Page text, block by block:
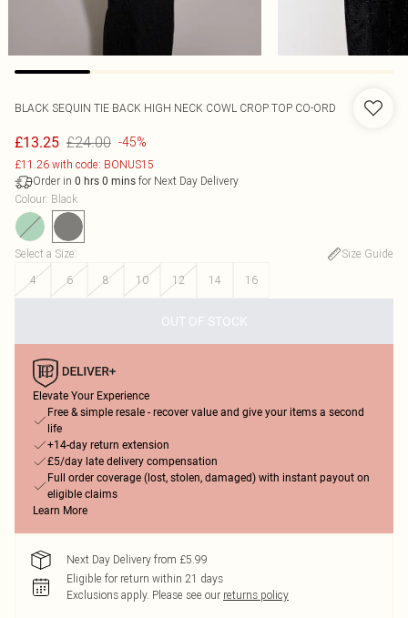
BLACK SEQUIN TIE BACK HIGH NECK COWL CROP TOP CO-ORD
£13.25 £24.00 -45%
£11.26 with code: BONUS15
Order in 0 hrs 0 mins for Next Day Delivery
Colour: Black
Select a Size:
Size Guide
4
6 8 10 12 14 16
OUT OF STOCK
Elevate Your Experience
Free & simple resale - recover value and give your items a second
life
+14-day return extension
£5/day late delivery compensation
Full order coverage (lost, stolen, damaged) with instant payout on
eligible claims
Learn More
Next Day Delivery from £5.99
Eligible for return within 21 days
Exclusions apply. Please see our returns policy